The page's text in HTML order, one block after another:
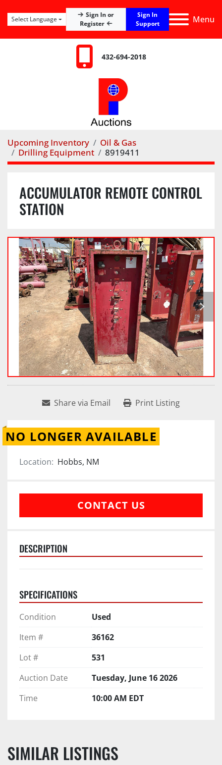
Menu
Sign In or
Register
Sign In
Support
Select Language
432-694-2018
Upcoming Inventory
Oil & Gas
Drilling Equipment
8919411
ACCUMULATOR REMOTE CONTROL
STATION
Share via Email Print Listing
NO LONGER AVAILABLE
Location: Hobbs, NM
CONTACT US
DESCRIPTION
SPECIFICATIONS
Condition
Used
Item #
36162
Lot #
531
Auction Date
Tuesday, June 16 2026
Time
10:00 AM EDT
SIMILAR LISTINGS